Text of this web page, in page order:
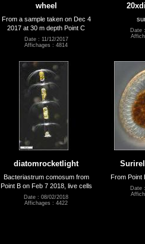
wheel
From a sample taken on Dec 4
2017 at 30 m depth Point C
Date : 11/12/2017
Affichages : 4814
Date
diatomrocketlight
Bacteriastrum comosum from
Point B on Feb 7 2018, live cells
Date : 08/02/2018
Affichages : 4422
From Point
Date